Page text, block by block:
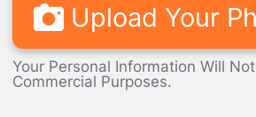
Upload Your
Your Personal Information Will
Commercial Purposes.